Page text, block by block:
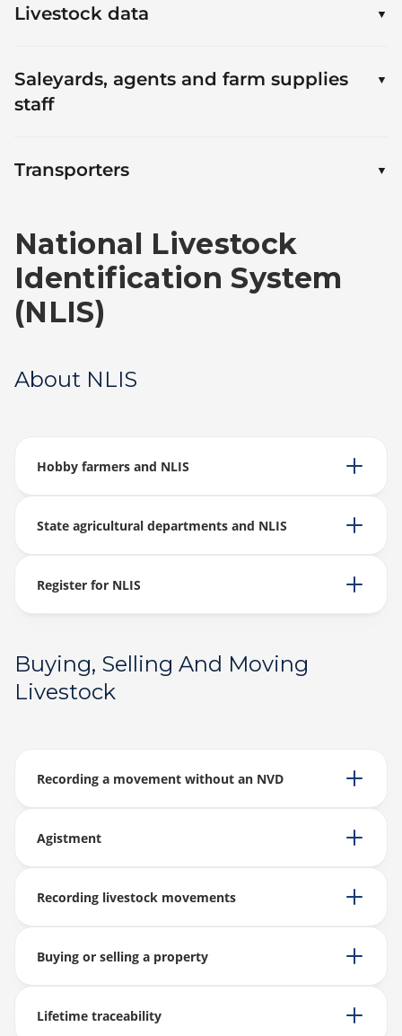
Livestock data
Saleyards, agents and farm supplies
staff
Transporters
National Livestock
Identification System
(NLIS)
About NLIS
Hobby farmers and NLIS
State agricultural departments and NLIS
Register for NLIS
Buying, Selling And Moving
Livestock
Recording a movement without an NVD
Agistment
Recording livestock movements
Buying or selling a property
Lifetime traceability